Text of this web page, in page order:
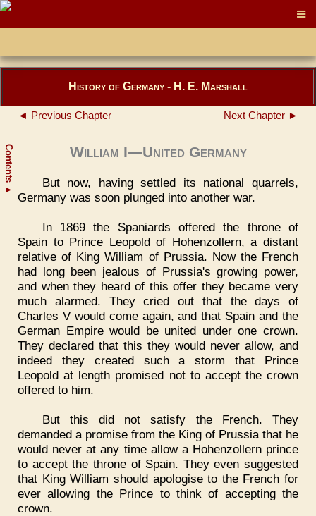
Contents
▲
History of Germany - H. E. Marshall
◄ Previous Chapter Next Chapter ►
William I—United Germany
But now, having settled its national quarrels,
Germany was soon plunged into another war.
In 1869 the Spaniards offered the throne of
Spain to Prince Leopold of Hohenzollern, a distant
relative of King William of Prussia. Now the French
had long been jealous of Prussia's growing power,
and when they heard of this offer they became very
much alarmed. They cried out that the days of
Charles V would come again, and that Spain and the
German Empire would be united under one crown.
They declared that this they would never allow, and
indeed they created such a storm that Prince
Leopold at length promised not to accept the crown
offered to him.
But this did not satisfy the French. They
demanded a promise from the King of Prussia that he
would never at any time allow a Hohenzollern prince
to accept the throne of Spain. They even suggested
that King William should apologise to the French for
ever allowing the Prince to think of accepting the
crown.